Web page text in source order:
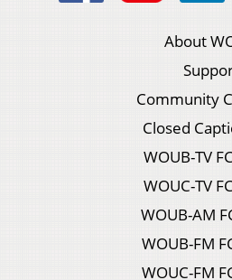
About
Community
Closed
WOUB-TV
WOUC-TV
WOUB-AM
WOUB-FM
WOUC-FM